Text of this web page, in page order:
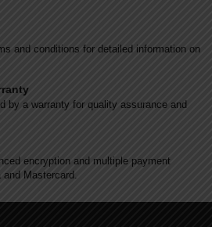
and conditions for detailed information on
by a warranty for quality assurance and
encryption and multiple payment
Mastercard.